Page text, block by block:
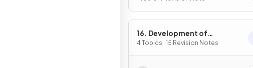
16. Development of
Organisms & Continuity of
Life
4 Topics · 15 Revision Notes